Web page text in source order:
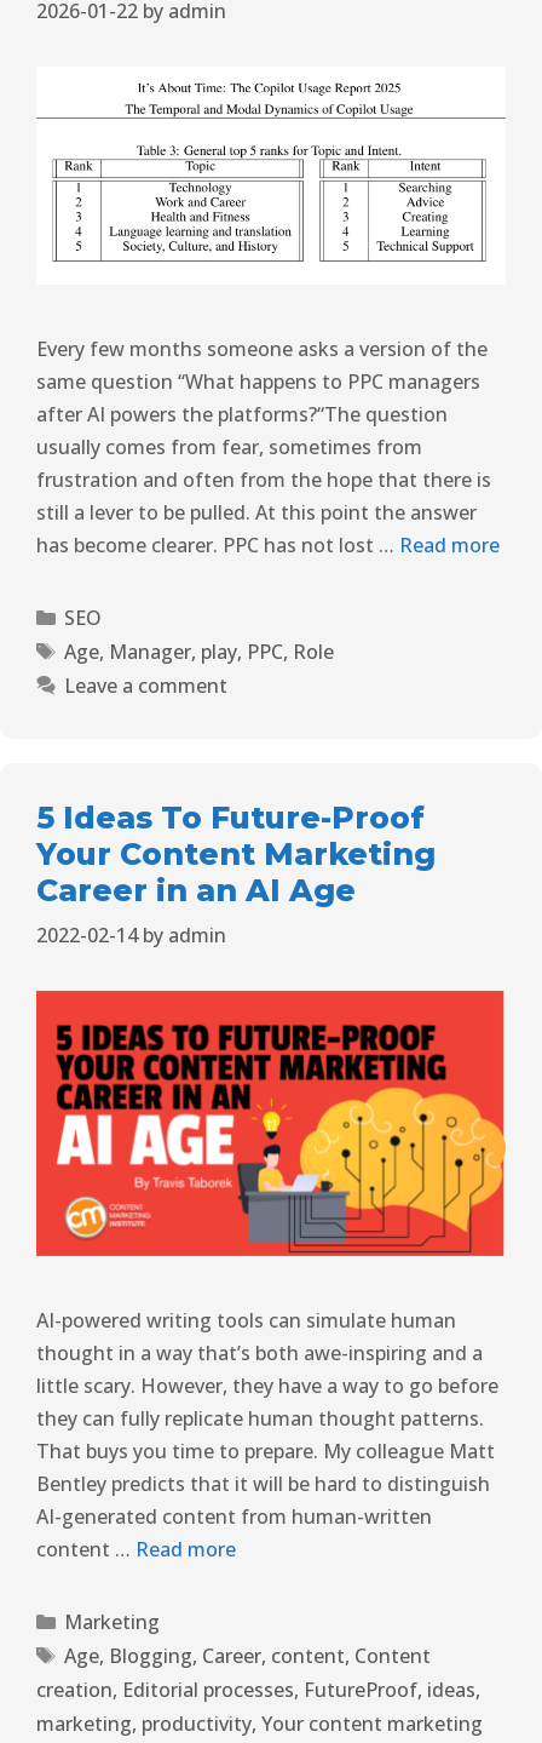
2026-01-22 by admin
Every few months someone asks a version of the
same question “What happens to PPC managers
after AI powers the platforms?“The question
usually comes from fear, sometimes from
frustration and often from the hope that there is
still a lever to be pulled. At this point the answer
has become clearer. PPC has not lost … Read more
SEO
Age, Manager, play, PPC, Role
Leave a comment
5 Ideas To Future-Proof
Your Content Marketing
Career in an AI Age
2022-02-14 by admin
AI-powered writing tools can simulate human
thought in a way that’s both awe-inspiring and a
little scary. However, they have a way to go before
they can fully replicate human thought patterns.
That buys you time to prepare. My colleague Matt
Bentley predicts that it will be hard to distinguish
AI-generated content from human-written
content … Read more
Marketing
Age, Blogging, Career, content, Content
creation, Editorial processes, FutureProof, ideas,
marketing, productivity, Your content marketing